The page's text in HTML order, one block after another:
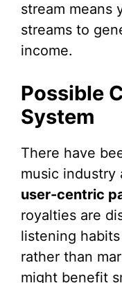
stream means
streams to
income.
Possible
System
There have
music industry
user-centric
royalties are
listening
rather than
might benefit